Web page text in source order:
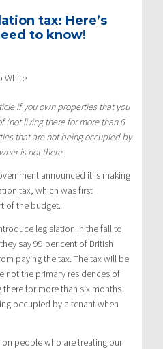
tax: Here’s
to know!
White
if you own properties that you
(not living there for more than 6
that are not being occupied by
is not there.
announced it is making
tax, which was first
of the budget.
legislation in the fall to
say 99 per cent of British
paying the tax. The tax will be
not the primary residences of
for more than six months
occupied by a tenant when
people who are treating our